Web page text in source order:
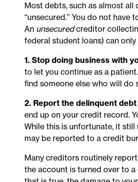
Most debts, such as almost
“unsecured.” You do not
An unsecuredcreditor
federal student loans) can
1. Stop doing business with
to let you continue as a
find someone else who will do
2. Report the delinquent
end up on your credit record.
While this is unfortunate, it
may be reported to a credit
Many creditors routinely
the account is turned over to